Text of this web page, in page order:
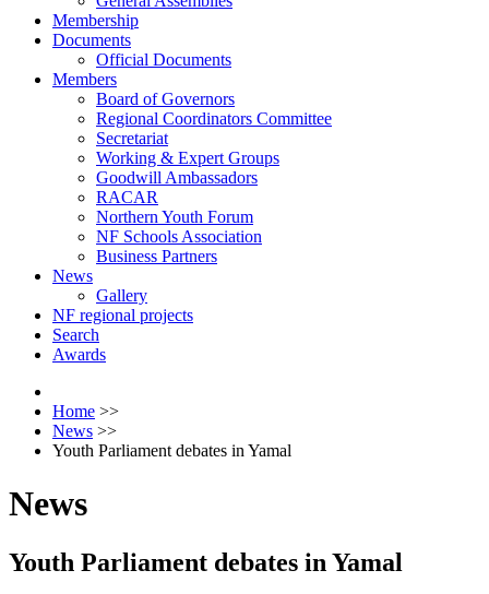
Membership
Documents
Official Documents
Members
Board of Governors
Regional Coordinators Committee
Secretariat
Working & Expert Groups
Goodwill Ambassadors
RACAR
Northern Youth Forum
NF Schools Association
Business Partners
News
Gallery
NF regional projects
Search
Awards
Home >>
News >>
Youth Parliament debates in Yamal
News
Youth Parliament debates in Yamal